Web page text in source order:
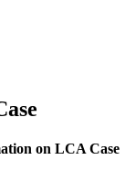
on LCA Case